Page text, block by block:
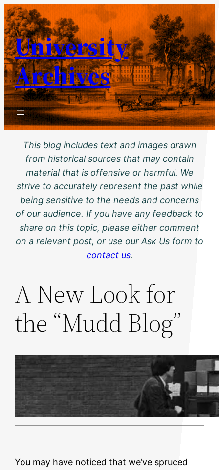
Skip
to
content
University
Archives
This blog includes text and images drawn
from historical sources that may contain
material that is offensive or harmful. We
strive to accurately represent the past while
being sensitive to the needs and concerns
of our audience. If you have any feedback to
share on this topic, please either comment
on a relevant post, or use our Ask Us form to
contact us.
A New Look for
the “Mudd Blog”
You may have noticed that we’ve spruced